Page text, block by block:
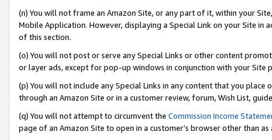
(n) You will not frame an Amazon Site, or any part of it, within your
Mobile Application. However, displaying a Special Link on your Site
of this section.
(o) You will not post or serve any Special Links or other content
or layer ads, except for pop-up windows in conjunction with your
(p) You will not include any Special Links in any content that you
through an Amazon Site or in a customer review, forum, Wish List,
(q) You will not attempt to circumvent the Commission Income
page of an Amazon Site to open in a customer’s browser other than